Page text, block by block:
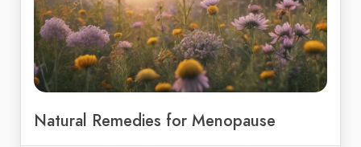
Natural Remedies for Menopause